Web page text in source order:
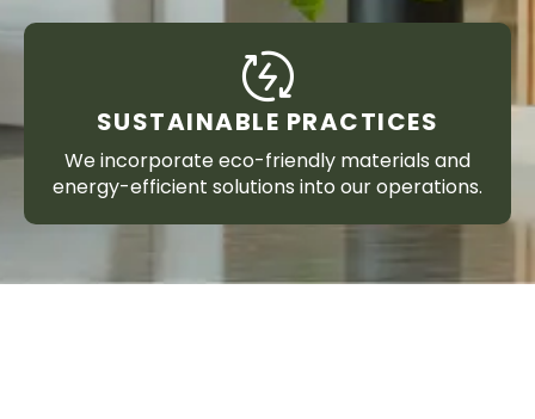
SUSTAINABLE PRACTICES
We incorporate eco-friendly materials and
energy-efficient solutions into our operations.